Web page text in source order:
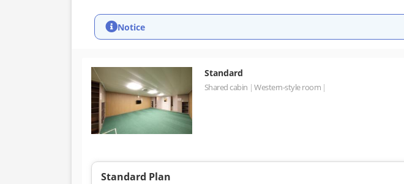
Notice
Standard
Shared cabin Western-style room
Standard Plan